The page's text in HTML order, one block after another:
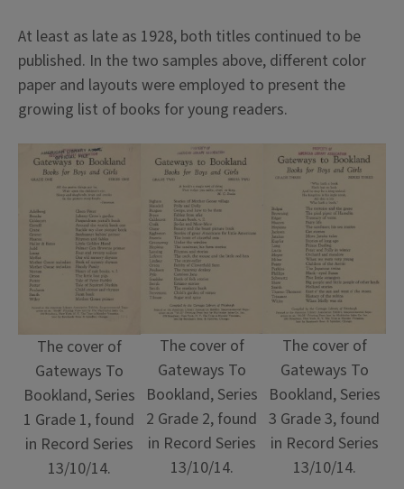
At least as late as 1928, both titles continued to be
published. In the two samples above, different color
paper and layouts were employed to present the
growing list of books for young readers.
The cover of
Gateways To
Bookland, Series
1 Grade 1, found
in Record Series
13/10/14.
The cover of
Gateways To
Bookland, Series
2 Grade 2, found
in Record Series
13/10/14.
The cover of
Gateways To
Bookland, Series
3 Grade 3, found
in Record Series
13/10/14.